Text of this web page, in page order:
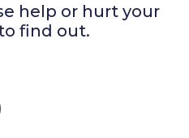
help or hurt your
find out.